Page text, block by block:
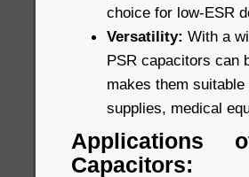
choice for low-ESR
Versatility: With a
PSR capacitors can
makes them
supplies, medical
Capacitors: